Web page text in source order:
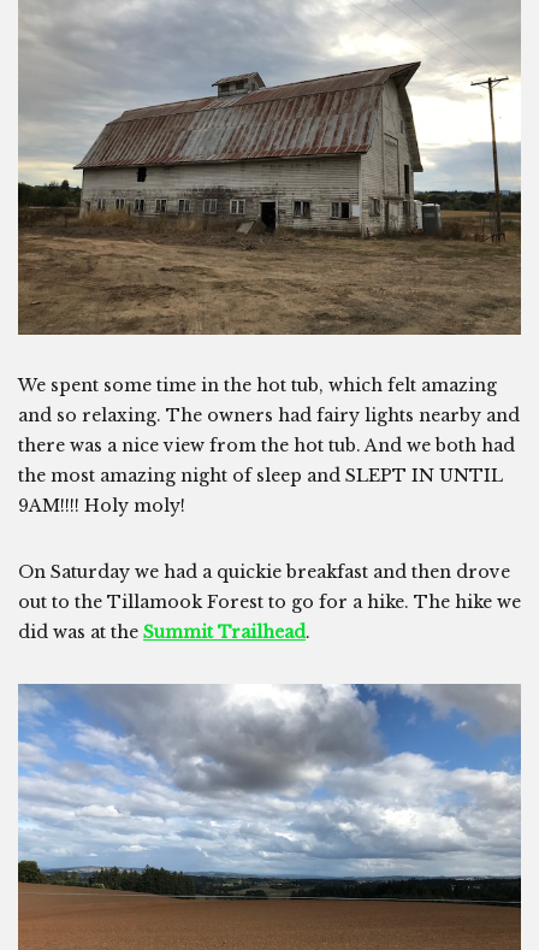
We spent some time in the hot tub, which felt amazing
and so relaxing. The owners had fairy lights nearby and
there was a nice view from the hot tub. And we both had
the most amazing night of sleep and SLEPT IN UNTIL
9AM!!!! Holy moly!
On Saturday we had a quickie breakfast and then drove
out to the Tillamook Forest to go for a hike. The hike we
did was at the Summit Trailhead.